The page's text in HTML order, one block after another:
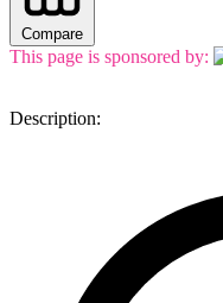
Compare
This page is sponsored by:
Description: